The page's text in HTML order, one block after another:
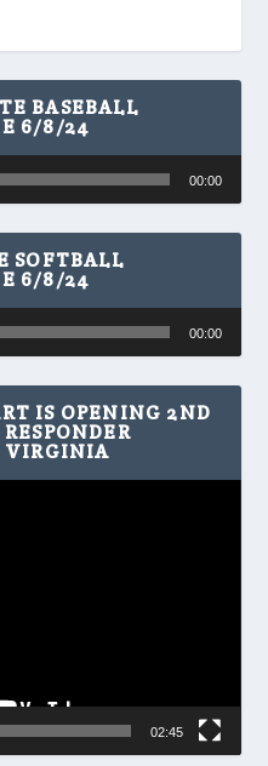
BASEBALL
6/8/24
00:00
SOFTBALL
6/8/24
00:00
IS OPENING 2ND
VIRGINIA
02:45